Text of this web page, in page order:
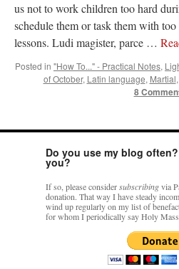
us not to work children too hard
schedule them or task them with
lessons. Ludi magister, parce …
Posted in "How To..." - Practical Notes,
of October, Latin language, Martial,
8
Do you use my blog
you?
If so, please considersubscribingvia
donation. That way I have steady
wind up regularly on my list of
for whom I periodically say Holy